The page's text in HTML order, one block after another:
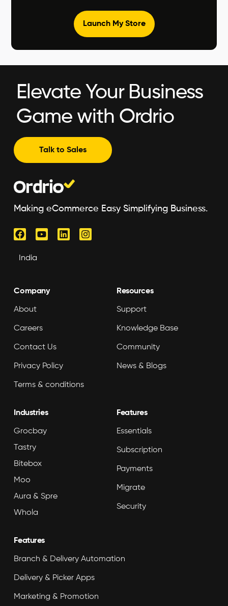
Launch My Store
Elevate Your Business
Game with Ordrio
Talk to Sales
Making eCommerce Easy Simplifying Business.
Company
About
Careers
Contact Us
Privacy Policy
Terms & conditions
Resources
Support
Knowledge Base
Community
News & Blogs
Industries
Grocbay
Tastry
Bitebox
Moo
Aura & Spre
Whola
Features
Essentials
Subscription
Payments
Migrate
Security
Features
Branch & Delivery Automation
Delivery & Picker Apps
Marketing & Promotion